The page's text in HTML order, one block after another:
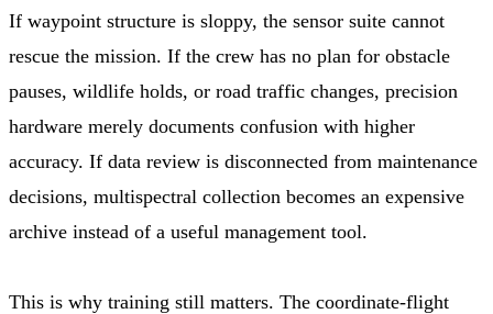
If waypoint structure is sloppy, the sensor suite cannot
rescue the mission. If the crew has no plan for obstacle
pauses, wildlife holds, or road traffic changes, precision
hardware merely documents confusion with higher
accuracy. If data review is disconnected from maintenance
decisions, multispectral collection becomes an expensive
archive instead of a useful management tool.
This is why training still matters. The coordinate-flight